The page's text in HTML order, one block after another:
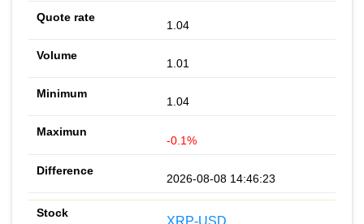
1.04
1.01
1.04
-0.1%
2026-08-08 14:46:23